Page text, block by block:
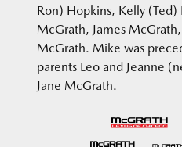
Ron) Hopkins, Kelly (Ted)
McGrath, James
McGrath. Mike was
parents Leo and Jeanne
Jane McGrath.